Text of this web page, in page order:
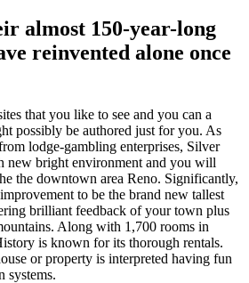
almost 150-year-long
reinvented alone once
that you like to see and you can a
possibly be authored just for you. As
lodge-gambling enterprises, Silver
new bright environment and you will
the downtown area Reno. Significantly,
to be the brand new tallest
brilliant feedback of your town plus
Along with 1,700 rooms in
is known for its thorough rentals.
or property is interpreted having fun
systems.